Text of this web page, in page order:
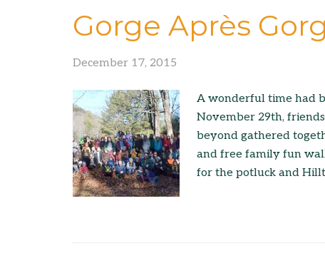
Gorge Après
December 17, 2015
A wonderful time had
November 29th,
beyond gathered
and free family fun
for the potluck and